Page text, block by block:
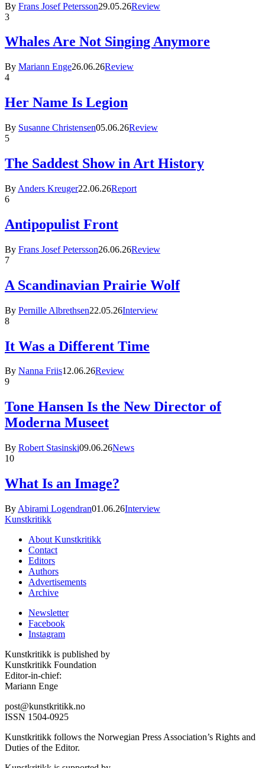
By Frans Josef Petersson29.05.26Review
3
Whales Are Not Singing Anymore
By Mariann Enge26.06.26Review
4
Her Name Is Legion
By Susanne Christensen05.06.26Review
5
The Saddest Show in Art History
By Anders Kreuger22.06.26Report
6
Antipopulist Front
By Frans Josef Petersson26.06.26Review
7
A Scandinavian Prairie Wolf
By Pernille Albrethsen22.05.26Interview
8
It Was a Different Time
By Nanna Friis12.06.26Review
9
Tone Hansen Is the New Director of
Moderna Museet
By Robert Stasinski09.06.26News
10
What Is an Image?
By Abirami Logendran01.06.26Interview
Kunstkritikk
About Kunstkritikk
Contact
Editors
Authors
Advertisements
Archive
Newsletter
Facebook
Instagram
Kunstkritikk is published by
Kunstkritikk Foundation
Editor-in-chief:
Mariann Enge
post@kunstkritikk.no
ISSN 1504-0925
Kunstkritikk follows the Norwegian Press Association’s Rights and
Duties of the Editor.